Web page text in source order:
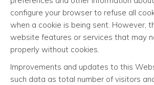
configure your browser to refuse all
when a cookie is being sent. However,
website features or services that may
properly without cookies.
Improvements and updates to this
such data as total number of visitors